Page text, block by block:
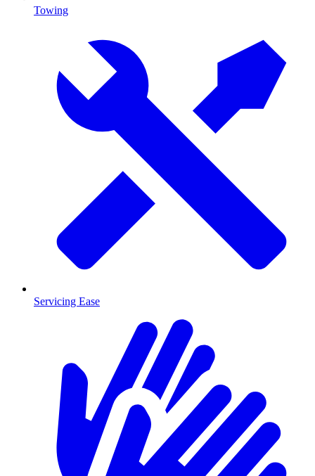
Towing
Servicing Ease